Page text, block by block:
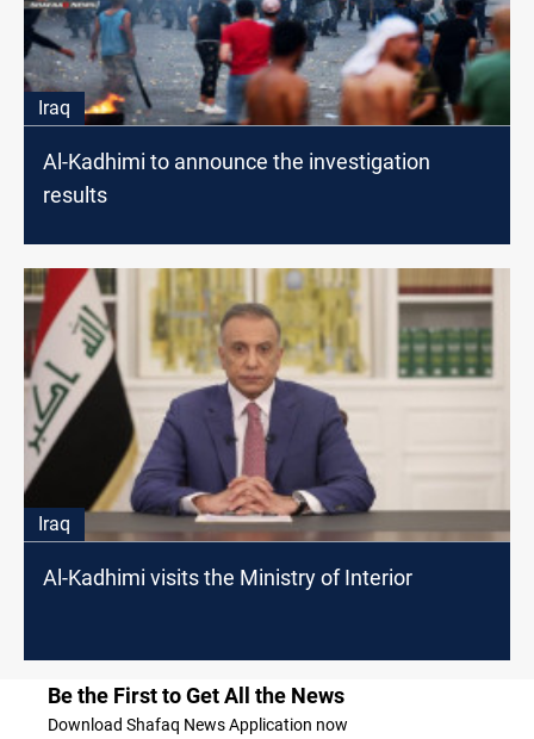
Iraq
Al-Kadhimi to announce the investigation
results
Iraq
Al-Kadhimi visits the Ministry of Interior
Be the First to Get All the News
Download Shafaq News Application now